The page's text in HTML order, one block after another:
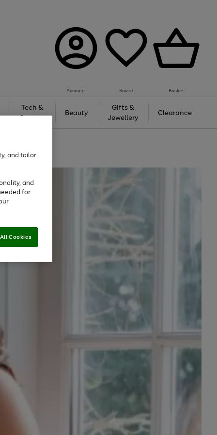
Account Saved Basket
Tech &
Gaming
Beauty
Gifts &
Jewellery
Clearance
and tailor
and
for
Cookies